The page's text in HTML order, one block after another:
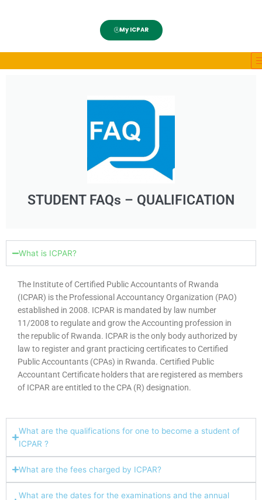
My ICPAR
STUDENT FAQs – QUALIFICATION
What is ICPAR?
The Institute of Certified Public Accountants of Rwanda
(ICPAR) is the Professional Accountancy Organization (PAO)
established in 2008. ICPAR is mandated by law number
11/2008 to regulate and grow the Accounting profession in
the republic of Rwanda. ICPAR is the only body authorized by
law to register and grant practicing certificates to Certified
Public Accountants (CPAs) in Rwanda. Certified Public
Accountant Certificate holders that are registered as members
of ICPAR are entitled to the CPA (R) designation.
What are the qualifications for one to become a student of
ICPAR ?
What are the fees charged by ICPAR?
What are the dates for the examinations and the annual